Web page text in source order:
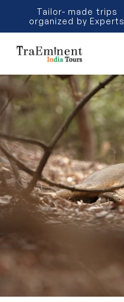
Tailor- made trips
organized by Experts